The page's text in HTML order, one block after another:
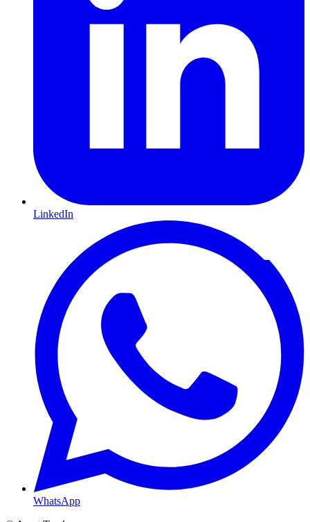
LinkedIn
WhatsApp